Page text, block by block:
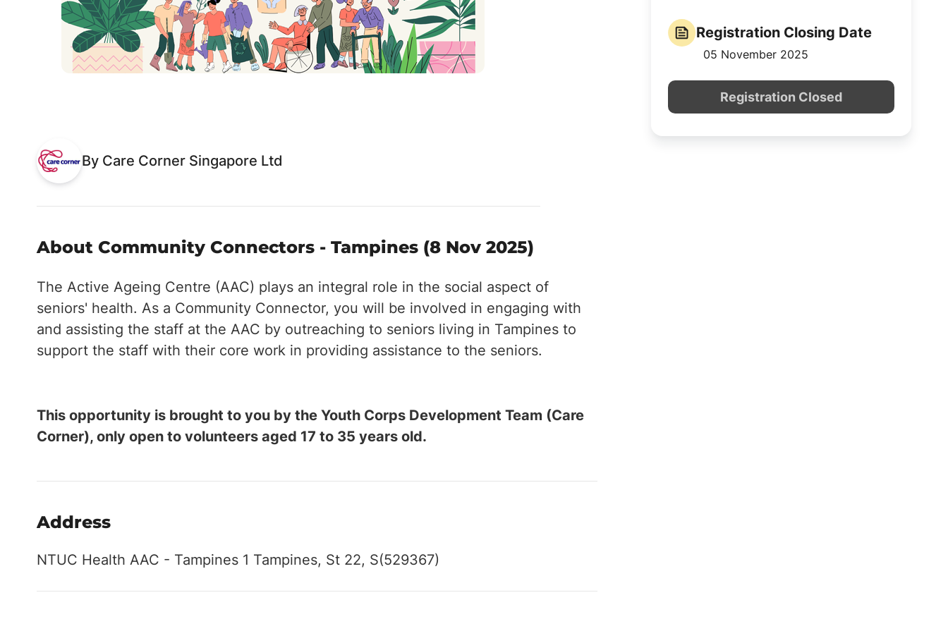
By Care Corner Singapore Ltd
About Community Connectors - Tampines (8 Nov 2025)
The Active Ageing Centre (AAC) plays an integral role in the social aspect of
seniors' health. As a Community Connector, you will be involved in engaging with
and assisting the staff at the AAC by outreaching to seniors living in Tampines to
support the staff with their core work in providing assistance to the seniors.
This opportunity is brought to you by the Youth Corps Development Team (Care
Corner), only open to volunteers aged 17 to 35 years old.
Address
NTUC Health AAC - Tampines 1 Tampines, St 22, S(529367)
Registration Closing Date
05 November 2025
Registration Closed